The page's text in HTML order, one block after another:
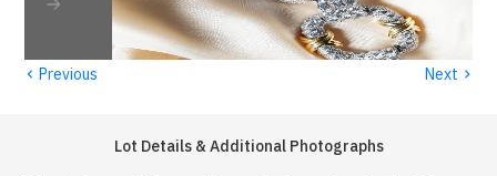
‹ Previous Next ›
Lot Details & Additional Photographs